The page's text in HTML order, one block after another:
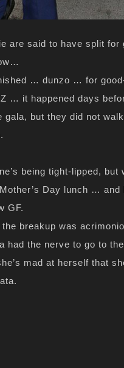
are said to have split
… dunzo … for
… it happened days
gala, but they did not
being tight-lipped, but
Day lunch … and
GF.
breakup was
had the nerve to go to
mad at herself that